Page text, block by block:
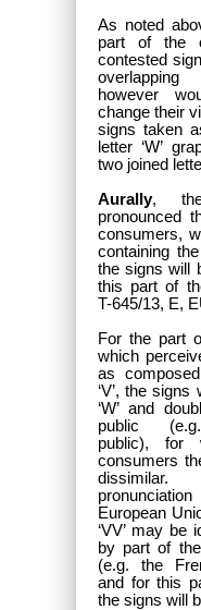
As noted
part of the
contested
however
change their
signs taken
letter ‘W’
two joined
Aurally,
pronounced
consumers,
containing the
the signs will
this part of
T-645/13, E,
For the part
which
as
‘V’, the
‘W’ and
public (e.g.
public), for
consumers
European
‘VV’ may be
by part of
(e.g. the
and for this
the signs will